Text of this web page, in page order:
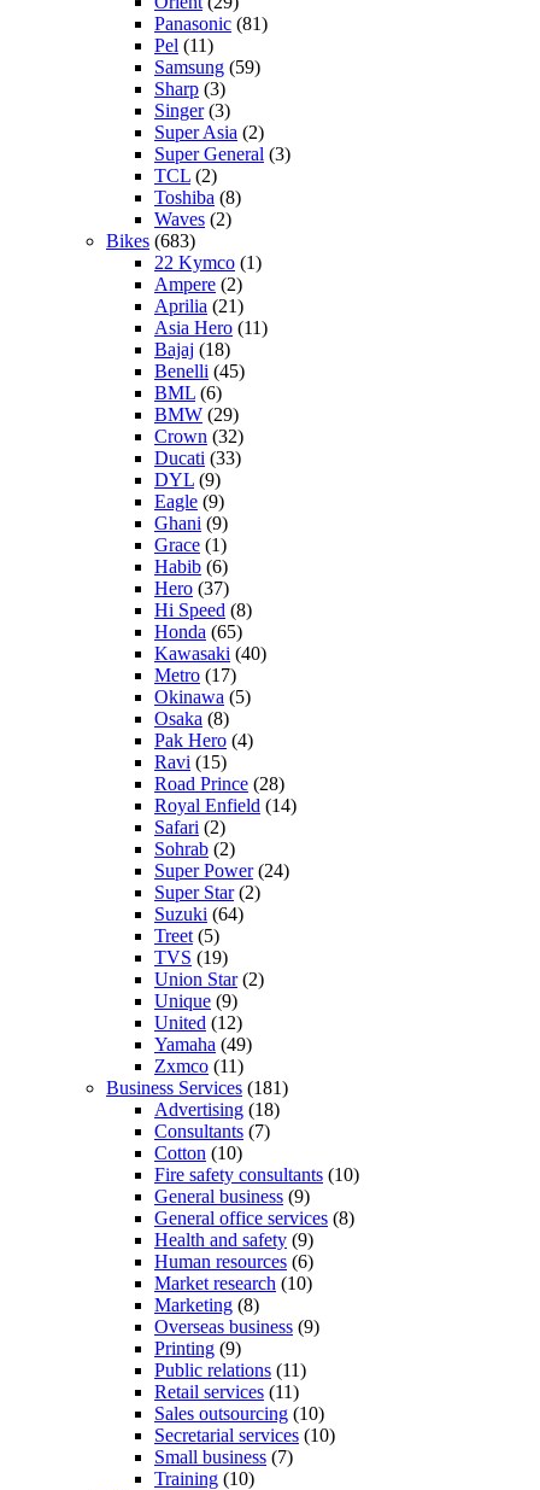
Panasonic (81)
Pel (11)
Samsung (59)
Sharp (3)
Singer(3)
Super Asia (2)
Super General (3)
TCL (2)
Toshiba (8)
Waves (2)
Bikes (683)
22 Kymco (1)
Ampere (2)
Aprilia (21)
Asia Hero (11)
Bajaj (18)
Benelli (45)
BML (6)
BMW (29)
Crown (32)
Ducati (33)
DYL (9)
Eagle (9)
Ghani (9)
Grace (1)
Habib (6)
Hero (37)
Hi Speed (8)
Honda (65)
Kawasaki (40)
Metro (17)
Okinawa (5)
Osaka (8)
Pak Hero (4)
Ravi (15)
Road Prince (28)
Royal Enfield (14)
Safari (2)
Sohrab (2)
Super Power(24)
Super Star(2)
Suzuki (64)
Treet (5)
TVS (19)
Union Star(2)
Unique (9)
United (12)
Yamaha (49)
Zxmco (11)
Business Services (181)
Advertising (18)
Consultants (7)
Cotton (10)
Fire safety consultants (10)
General business (9)
General office services (8)
Health and safety (9)
Human resources (6)
Market research (10)
Marketing (8)
Overseas business (9)
Printing (9)
Public relations (11)
Retail services (11)
Sales outsourcing (10)
Secretarial services (10)
Small business (7)
Training (10)